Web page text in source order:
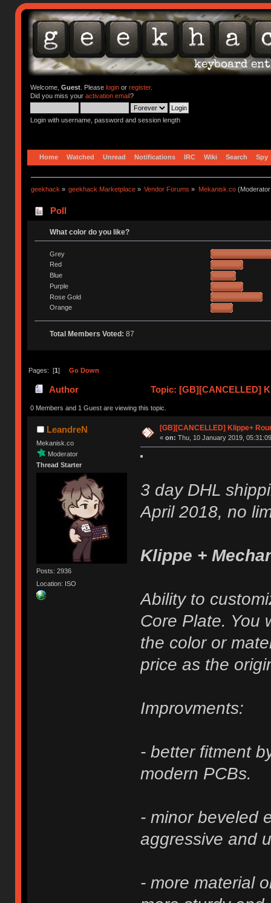
Welcome, Guest. Please loginor register.
Did you miss your activation email?
Login with username, password and session length
Home Watched Unread Notifications IRC Wiki Search Spy
geekhack » geekhack Marketplace » Vendor Forums » Mekanisk.co
Poll
What color do you like?
Grey
Red
Blue
Purple
Rose Gold
Orange
Total Members Voted: 87
Pages: [1 ] Go Down
Author Topic: [GB][CANCELLED]
0 Members and 1 Guest are viewing this topic.
LeandreN
Mekanisk.co
Moderator
Thread Starter
Posts: 2936
Location: ISO
[GB][CANCELLED] Klippe+
« on: Thu, 10 January 2019,
3 day DHL
April 2018, no
Klippe +
Ability to
Core Plate. You
the color or
price as the
Improvments:
- better fitment
modern PCBs.
- minor beveled
aggressive and
- more material